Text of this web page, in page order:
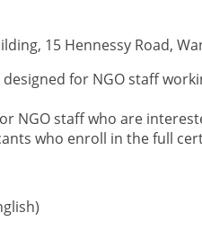
15 Hennessy Road,
designed for NGO staff
NGO staff who are
who enroll in the full